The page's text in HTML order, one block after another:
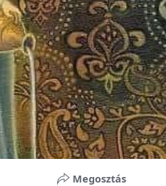
you are investing in their
Megosztás